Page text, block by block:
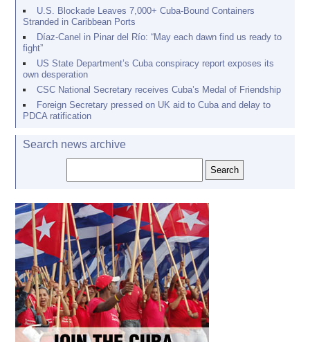
U.S. Blockade Leaves 7,000+ Cuba-Bound Containers
Stranded in Caribbean Ports
Díaz-Canel in Pinar del Río: “May each dawn find us ready to
fight”
US State Department’s Cuba conspiracy report exposes its
own desperation
CSC National Secretary receives Cuba’s Medal of Friendship
Foreign Secretary pressed on UK aid to Cuba and delay to
PDCA ratification
Search news archive